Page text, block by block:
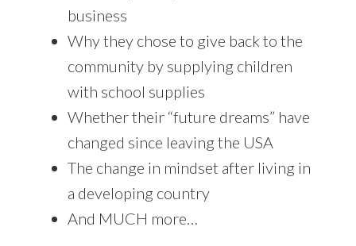
business
Why they chose to give back to the
community by supplying children
with school supplies
Whether their “future dreams” have
changed since leaving the USA
The change in mindset after living in
a developing country
And MUCH more…